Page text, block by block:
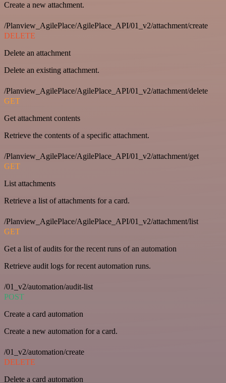
Create a new attachment.
/Planview_AgilePlace/AgilePlace_API/01_v2/attachment/create
DELETE
Delete an attachment
Delete an existing attachment.
/Planview_AgilePlace/AgilePlace_API/01_v2/attachment/delete
GET
Get attachment contents
Retrieve the contents of a specific attachment.
/Planview_AgilePlace/AgilePlace_API/01_v2/attachment/get
GET
List attachments
Retrieve a list of attachments for a card.
/Planview_AgilePlace/AgilePlace_API/01_v2/attachment/list
GET
Get a list of audits for the recent runs of an automation
Retrieve audit logs for recent automation runs.
/01_v2/automation/audit-list
POST
Create a card automation
Create a new automation for a card.
/01_v2/automation/create
DELETE
Delete a card automation